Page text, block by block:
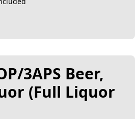
3APS Beer,
(Full Liquor